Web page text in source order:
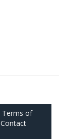
Terms of
Contact